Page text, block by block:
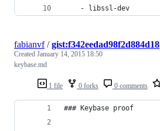
    - libssl-dev
1 file 0 forks 0 comments
fabianvf/gist:f342eedad98f2d884d18
Created January 14, 2015 18:50
keybase.md
### Keybase proof